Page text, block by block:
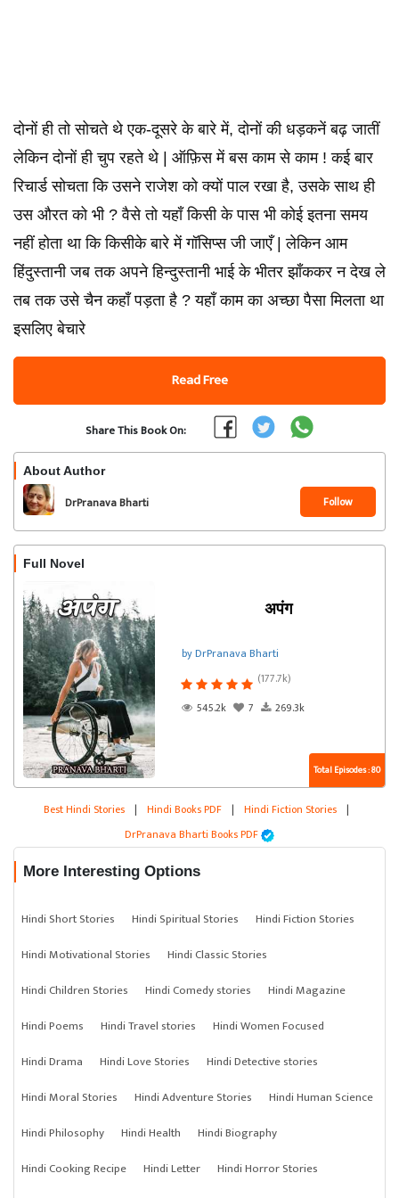
दोनों ही तो सोचते थे एक-दूसरे के बारे में, दोनों की धड़कनें बढ़ जातीं
लेकिन दोनों ही चुप रहते थे | ऑफ़िस में बस काम से काम ! कई बार
रिचार्ड सोचता कि उसने राजेश को क्यों पाल रखा है, उसके साथ ही
उस औरत को भी ? वैसे तो यहाँ किसी के पास भी कोई इतना समय
नहीं होता था कि किसीके बारे में गॉसिप्स जी जाएँ | लेकिन आम
हिंदुस्तानी जब तक अपने हिन्दुस्तानी भाई के भीतर झाँककर न देख ले
तब तक उसे चैन कहाँ पड़ता है ? यहाँ काम का अच्छा पैसा मिलता था
इसलिए बेचारे
Read Free
Share This Book On:
About Author
DrPranava Bharti Follow
Full Novel
अपंग
by DrPranava Bharti
(177.7k)
545.2k
7 269.3k
Total Episodes : 80
Best Hindi Stories | Hindi Books PDF | Hindi Fiction Stories |
DrPranava Bharti Books PDF
More Interesting Options
Hindi Short Stories Hindi Spiritual Stories
Hindi Fiction Stories
Hindi Motivational Stories
Hindi Classic Stories
Hindi Children Stories
Hindi Comedy stories
Hindi Magazine
Hindi Poems
Hindi Travel stories
Hindi Women Focused
Hindi Drama
Hindi Love Stories
Hindi Detective stories
Hindi Moral Stories
Hindi Adventure Stories
Hindi Human Science
Hindi Philosophy
Hindi Health
Hindi Biography
Hindi Cooking Recipe
Hindi Letter
Hindi Horror Stories